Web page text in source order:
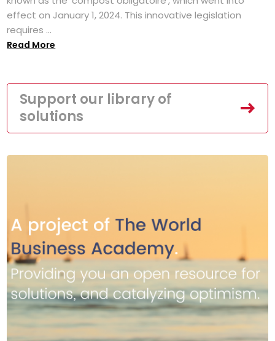
effect on January 1, 2024. This innovative legislation
requires ...
Read More
Support our library of
solutions